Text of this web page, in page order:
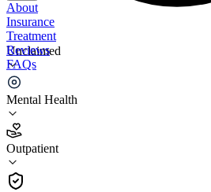
Unclaimed
Mental Health
Outpatient
About
Insurance
Treatment
Reviews
FAQs
Mindpath Health - Clayton
4.4
(271)
Outpatient